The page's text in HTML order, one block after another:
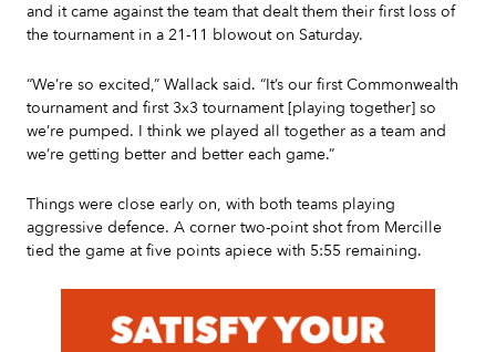
and it came against the team that dealt them their first loss of
the tournament in a 21-11 blowout on Saturday.
“We’re so excited,” Wallack said. “It’s our first Commonwealth
tournament and first 3x3 tournament [playing together] so
we’re pumped. I think we played all together as a team and
we’re getting better and better each game.”
Things were close early on, with both teams playing
aggressive defence. A corner two-point shot from Mercille
tied the game at five points apiece with 5:55 remaining.